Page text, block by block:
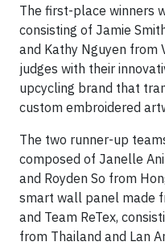
The first-place winners
consisting of Jamie
and Kathy Nguyen from
judges with their
upcycling brand that
custom embroidered
The two runner-up
composed of Janelle
and Royden So from
smart wall panel made
and Team ReTex,
from Thailand and Lan